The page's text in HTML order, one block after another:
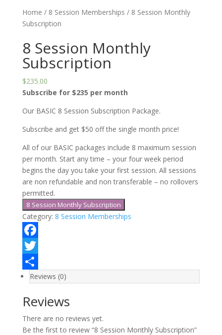
Home / 8 Session Memberships / 8 Session Monthly
Subscription
8 Session Monthly
Subscription
$235.00
Subscribe for $235 per month
Our BASIC 8 Session Subscription Package.
Subscribe and get $50 off the single month price!
All of our BASIC packages include 8 maximum session
per month. Start any time – your four week period
begins the day you take your first session. All sessions
are non refundable and non transferable – no rollovers
permitted.
8 Session Monthly Subscription
Category: 8 Session Memberships
Facebook
Twitter
Share
Reviews (0)
Reviews
There are no reviews yet.
Be the first to review “8 Session Monthly Subscription”